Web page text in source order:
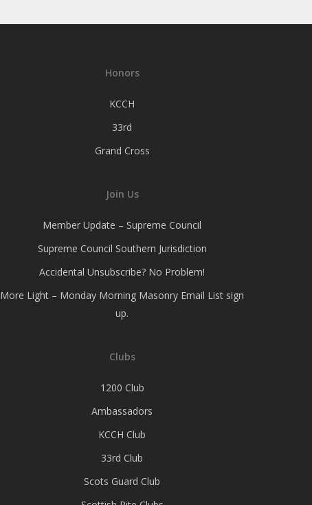
Honors
KCCH
33rd
Grand Cross
Join Us
Member Update – Supreme Council
Supreme Council Southern Jurisdiction
Accidental Unsubscribe? No Problem!
More Light – Monday Morning Masonry Email List sign
up.
Clubs
1200 Club
Ambassadors
KCCH Club
33rd Club
Scots Guard Club